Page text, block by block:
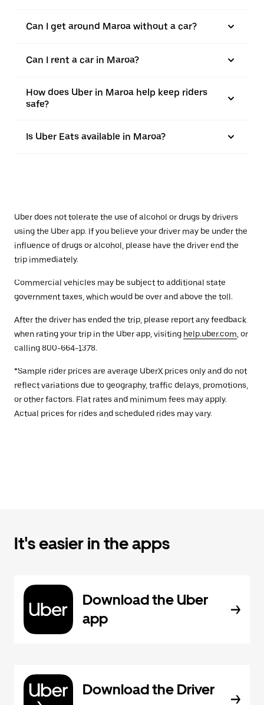
Can I get around Maroa without a car?
Can I rent a car in Maroa?
How does Uber in Maroa help keep riders
safe?
Is Uber Eats available in Maroa?
Uber does not tolerate the use of alcohol or drugs by drivers
using the Uber app. If you believe your driver may be under the
influence of drugs or alcohol, please have the driver end the
trip immediately.
Commercial vehicles may be subject to additional state
government taxes, which would be over and above the toll.
After the driver has ended the trip, please report any feedback
when rating your trip in the Uber app, visiting help.uber.com , or
calling 800-664-1378.
*Sample rider prices are average UberX prices only and do not
reflect variations due to geography, traffic delays, promotions,
or other factors. Flat rates and minimum fees may apply.
Actual prices for rides and scheduled rides may vary.
It's easier in the apps
Download the Uber
app
Download the Driver